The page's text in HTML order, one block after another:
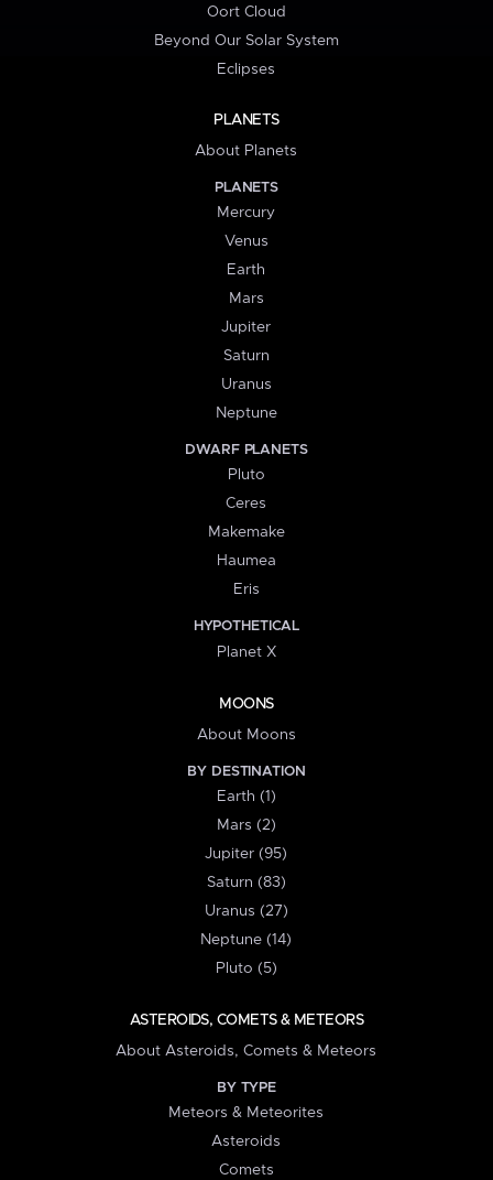
Oort Cloud
Beyond Our Solar System
Eclipses
PLANETS
About Planets
PLANETS
Mercury
Venus
Earth
Mars
Jupiter
Saturn
Uranus
Neptune
DWARF PLANETS
Pluto
Ceres
Makemake
Haumea
Eris
HYPOTHETICAL
Planet X
MOONS
About Moons
BY DESTINATION
Earth (1)
Mars (2)
Jupiter (95)
Saturn (83)
Uranus (27)
Neptune (14)
Pluto (5)
ASTEROIDS, COMETS & METEORS
About Asteroids, Comets & Meteors
BY TYPE
Meteors & Meteorites
Asteroids
Comets